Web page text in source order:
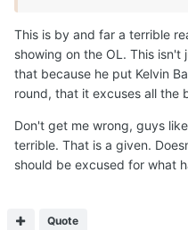
This is by and far a terrible
showing on the OL. This isn't
that because he put Kelvin
round, that it excuses all the
Don't get me wrong, guys
terrible. That is a given.
should be excused for what
Quote